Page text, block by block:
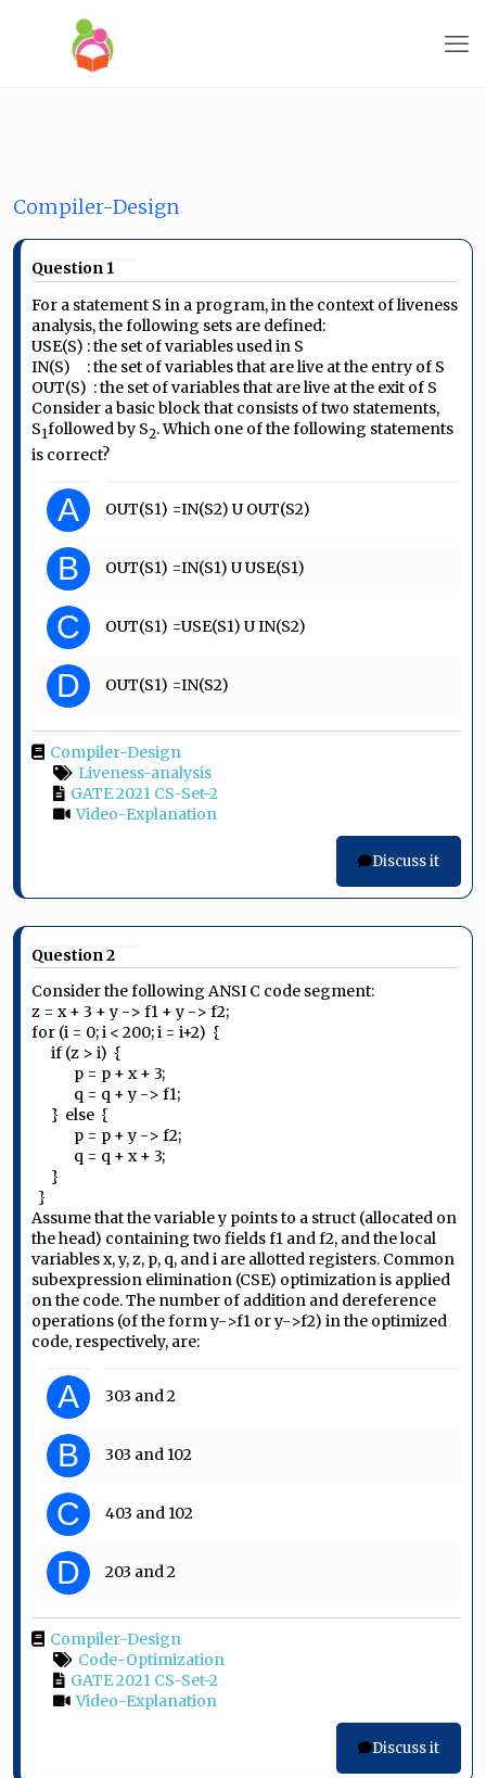
Compiler-Design
Question 1
For a statement S in a program, in the context of liveness
analysis, the following sets are defined:
USE(S) : the set of variables used in S
IN(S) : the set of variables that are live at the entry of S
OUT(S) : the set of variables that are live at the exit of S
Consider a basic block that consists of two statements,
S1followed by S2. Which one of the following statements
is correct?
A OUT(S1) =IN(S2) U OUT(S2)
B OUT(S1) =IN(S1) U USE(S1)
C OUT(S1) =USE(S1) U IN(S2)
D OUT(S1) =IN(S2)
Compiler-Design
Liveness-analysis
GATE 2021 CS-Set-2
Video-Explanation
Discuss it
Question 2
Consider the following ANSI C code segment:
z = x + 3 + y -> f1 + y -> f2;
for (i = 0; i < 200; i = i+2) {
if (z > i) {
p = p + x + 3;
q = q + y -> f1;
} else {
p = p + y -> f2;
q = q + x + 3;
}
}
Assume that the variable y points to a struct (allocated on
the head) containing two fields f1 and f2, and the local
variables x, y, z, p, q, and i are allotted registers. Common
subexpression elimination (CSE) optimization is applied
on the code. The number of addition and dereference
operations (of the form y->f1 or y->f2) in the optimized
code, respectively, are:
A 303 and 2
B 303 and 102
C 403 and 102
D 203 and 2
Compiler-Design
Code-Optimization
GATE 2021 CS-Set-2
Video-Explanation
Discuss it